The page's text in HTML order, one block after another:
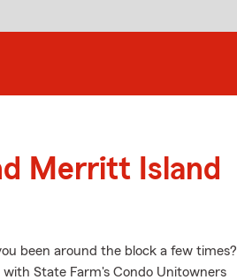
Merritt Island
been around the block a few times?
State Farm's Condo Unitowners